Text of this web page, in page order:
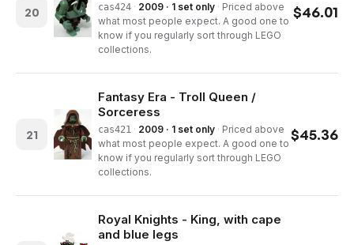
20 cas424 · 2009 · 1 set only · Priced above
what most people expect. A good one to
know if you regularly sort through LEGO
collections.
$46.01
21
Fantasy Era - Troll Queen /
Sorceress
cas421 · 2009 · 1 set only · Priced above
what most people expect. A good one to
know if you regularly sort through LEGO
collections.
$45.36
Royal Knights - King, with cape
and blue legs